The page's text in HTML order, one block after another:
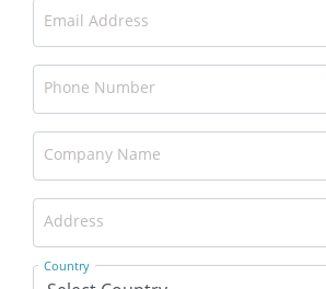
Email Address
Phone Number
Company Name
Address
Country